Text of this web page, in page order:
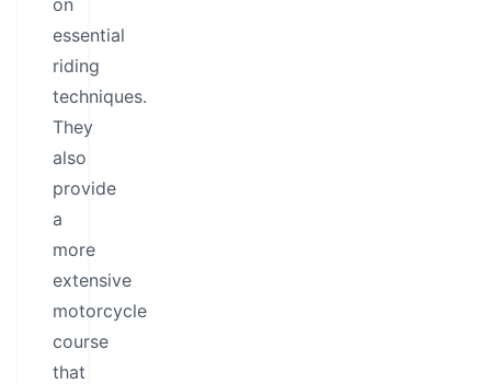
on
essential
riding
techniques.
They
also
provide
a
more
extensive
motorcycle
course
that